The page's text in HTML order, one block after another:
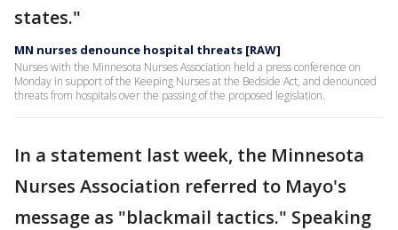
states."
MN nurses denounce hospital threats [RAW]
Nurses with the Minnesota Nurses Association held a press conference on
Monday in support of the Keeping Nurses at the Bedside Act, and denounced
threats from hospitals over the passing of the proposed legislation.
In a statement last week, the Minnesota
Nurses Association referred to Mayo's
message as "blackmail tactics." Speaking